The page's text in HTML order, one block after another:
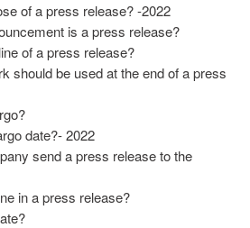
of a press release? -2022
is a press release?
of a press release?
should be used at the end of a press
date?- 2022
send a press release to the
in a press release?